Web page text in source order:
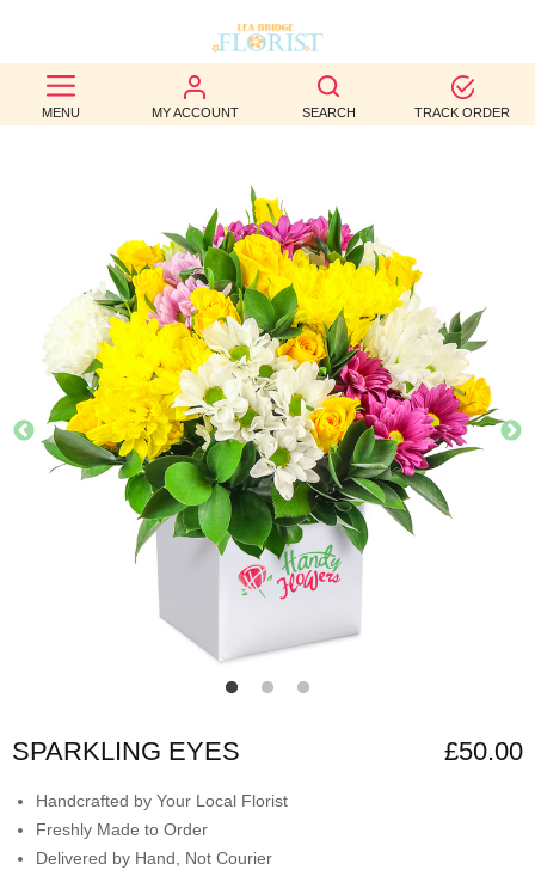
MENU MY ACCOUNT SEARCH TRACK ORDER
BEST
SELLERS
OCCASION
WEDDINGS
FUNERAL
AUTUMN
CONTACT
SPARKLING EYES £50.00
Handcrafted by Your Local Florist
Freshly Made to Order
Delivered by Hand, Not Courier